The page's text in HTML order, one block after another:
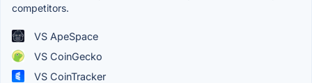
competitors.
VS ApeSpace
VS CoinGecko
VS CoinTracker